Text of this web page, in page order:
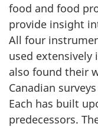
food and food
provide insight
All four
used extensively
also found their
Canadian
Each has built
predecessors.